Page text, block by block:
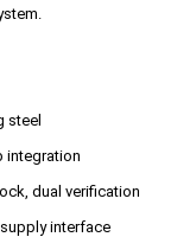
steel
integration
dual verification
interface